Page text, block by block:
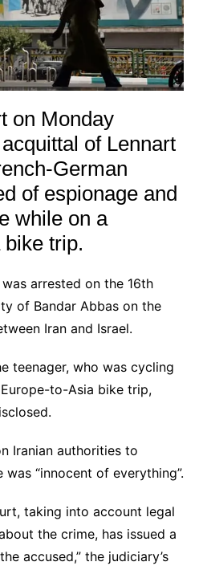
on Monday
of Lennart
German
of espionage and
while on a
trip.
arrested on the 16th
of Bandar Abbas on the
Iran and Israel.
teenager, who was cycling
to-Asia bike trip,
Iranian authorities to
was “innocent of everything”.
taking into account legal
the crime, has issued a
accused,” the judiciary’s